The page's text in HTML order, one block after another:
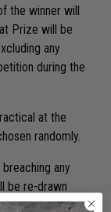
the winner will
Prize will be
any
during the
at the
randomly.
any
be re-drawn
Ineligible